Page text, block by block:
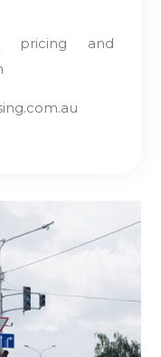
pricing and